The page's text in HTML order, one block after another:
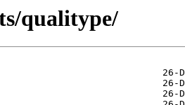
qualitype/